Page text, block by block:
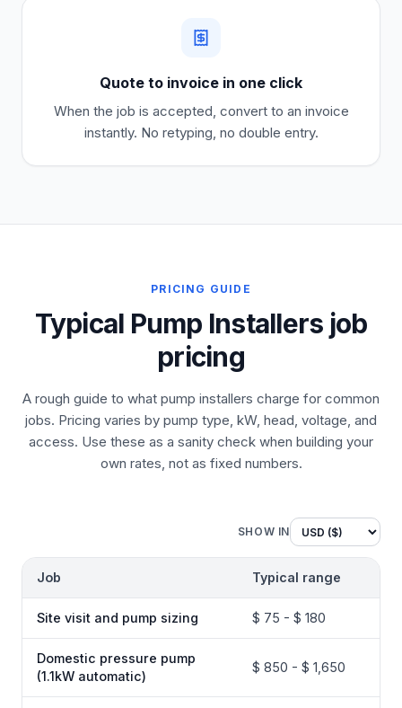
Quote to invoice in one click
When the job is accepted, convert to an invoice
instantly. No retyping, no double entry.
PRICING GUIDE
Typical Pump Installers job
pricing
A rough guide to what pump installers charge for common
jobs. Pricing varies by pump type, kW, head, voltage, and
access. Use these as a sanity check when building your
own rates, not as fixed numbers.
SHOW IN
Job Typical range
Site visit and pump sizing $ 75 - $ 180
Domestic pressure pump
(1.1kW automatic)
$ 850 - $ 1,650